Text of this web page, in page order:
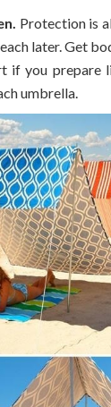
Protection is
later. Get
if you prepare
umbrella.